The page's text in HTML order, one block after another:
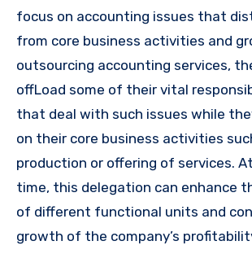
focus on accounting issues that
from core business activities and
outsourcing accounting services,
offLoad some of their vital
that deal with such issues while
on their core business activities
production or offering of services.
time, this delegation can enhance
of different functional units and
growth of the company’s